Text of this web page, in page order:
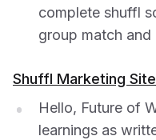
complete shuffl
group match and
Shuffl Marketing Site
Hello, Future of
learnings as